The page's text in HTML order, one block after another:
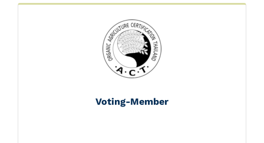
Voting-Member